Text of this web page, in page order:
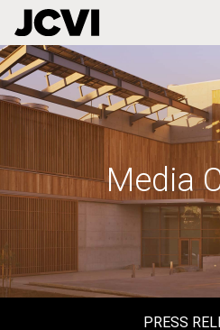
Skip
to
main
Media
PRESS